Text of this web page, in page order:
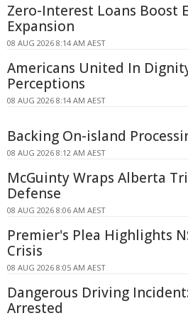
Zero-Interest Loans Boost
Expansion
08 AUG 2026 8:14 AM AEST
Americans United In
Perceptions
08 AUG 2026 8:14 AM AEST
Backing On-island
08 AUG 2026 8:12 AM AEST
McGuinty Wraps Alberta
Defense
08 AUG 2026 8:06 AM AEST
Premier's Plea Highlights
Crisis
08 AUG 2026 8:05 AM AEST
Dangerous Driving
Arrested